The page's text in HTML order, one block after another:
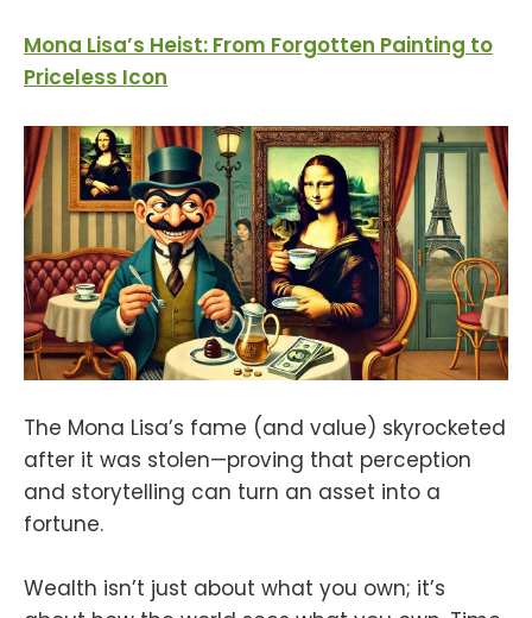
Mona Lisa’s Heist: From Forgotten Painting to
Priceless Icon
The Mona Lisa’s fame (and value) skyrocketed
after it was stolen—proving that perception
and storytelling can turn an asset into a
fortune.
Wealth isn’t just about what you own; it’s